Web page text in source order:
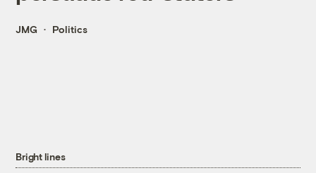
JMG Politics
Bright lines